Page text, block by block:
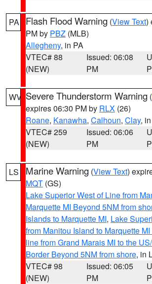
PA Flash Flood Warning (View Text)
PM by PBZ (MLB)
Allegheny, in PA
VTEC# 88
(NEW)
Issued: 06:08
PM
WV Severe Thunderstorm Warning (
expires 06:30 PM by RLX (26)
Roane, Kanawha, Calhoun, Clay,
VTEC# 259
(NEW)
Issued: 06:06
PM
LS Marine Warning (View Text)
MQT (GS)
Lake Superior West of Line from
Marquette MI Beyond 5NM from
Islands to Marquette MI, Lake
from Manitou Island to Marquette
line from Grand Marais MI to the
Border Beyond 5NM from shore, in
VTEC# 98
(NEW)
Issued: 06:05
PM